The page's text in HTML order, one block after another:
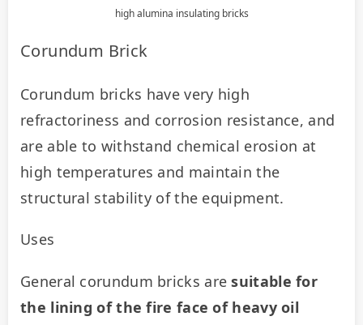
high alumina insulating bricks
Corundum Brick
Corundum bricks have very high
refractoriness and corrosion resistance, and
are able to withstand chemical erosion at
high temperatures and maintain the
structural stability of the equipment.
Uses
General corundum bricks are suitable for
the lining of the fire face of heavy oil